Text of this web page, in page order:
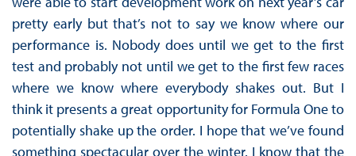
pretty early but that’s not to say we know where our
performance is. Nobody does until we get to the first
test and probably not until we get to the first few races
where we know where everybody shakes out. But I
think it presents a great opportunity for Formula One to
potentially shake up the order. I hope that we’ve found
something spectacular over the winter. I know that the